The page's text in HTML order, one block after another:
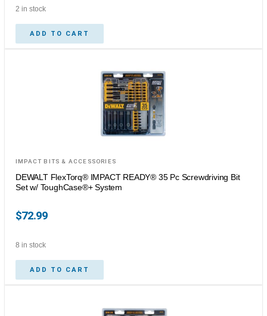
2 in stock
ADD TO CART
IMPACT BITS & ACCESSORIES
DEWALT FlexTorq® IMPACT READY® 35 Pc Screwdriving Bit
Set w/ ToughCase®+ System
$72.99
8 in stock
ADD TO CART